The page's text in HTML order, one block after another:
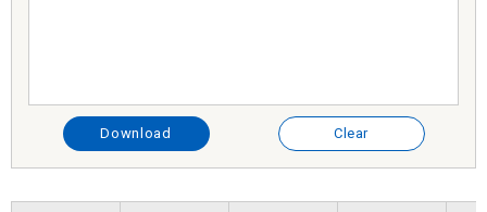
Download Clear